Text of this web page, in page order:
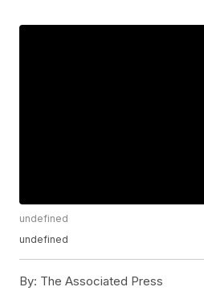
undefined
undefined
By: The Associated Press